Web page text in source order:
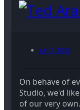
Jun 7, 2008
On behave of
Studio, we'd
of our very